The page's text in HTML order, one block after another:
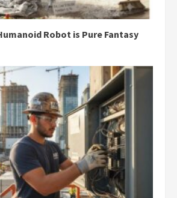
Robot is Pure Fantasy